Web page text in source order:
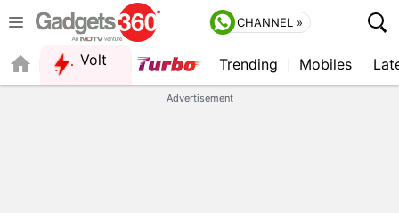
CHANNEL »
Volt Trending Mobiles
Advertisement